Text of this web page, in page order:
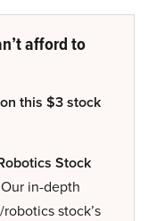
afford to
this $3 stock
Stock
Our in-depth
stock’s